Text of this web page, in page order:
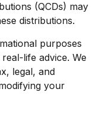
(QCDs) may
distributions.
purposes
life advice. We
legal, and
your